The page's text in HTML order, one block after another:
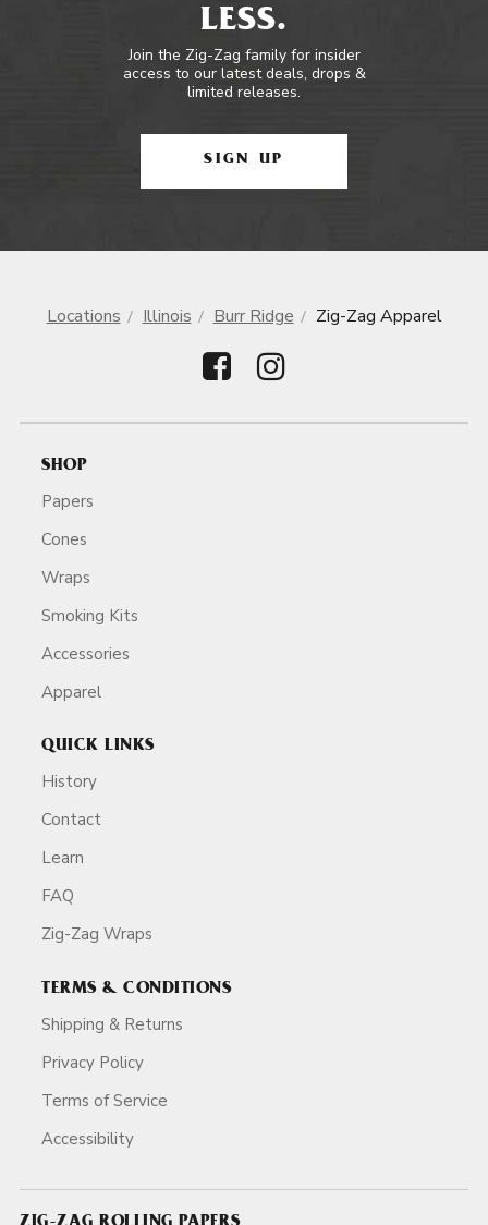
LESS.
Join the Zig-Zag family for insider
access to our latest deals, drops &
limited releases.
SIGN UP
Locations Illinois Burr Ridge Zig-Zag Apparel
SHOP
Papers
Cones
Wraps
Smoking Kits
Accessories
Apparel
QUICK LINKS
History
Contact
Learn
FAQ
Zig-Zag Wraps
TERMS & CONDITIONS
Shipping & Returns
Privacy Policy
Terms of Service
Accessibility